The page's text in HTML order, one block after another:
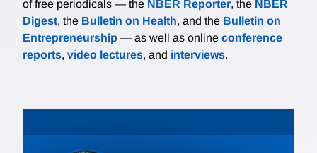
of free periodicals — the NBER Reporter, the NBER
Digest, the Bulletin on Health, and the Bulletin on
Entrepreneurship — as well as online conference
reports, video lectures, and interviews.